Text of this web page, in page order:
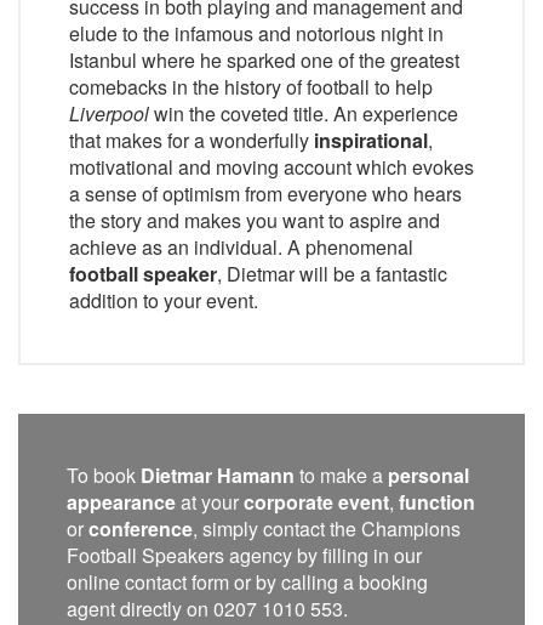
success in both playing and management and
elude to the infamous and notorious night in
Istanbul where he sparked one of the greatest
comebacks in the history of football to help
Liverpoolwin the coveted title. An experience
that makes for a wonderfully inspirational,
motivational and moving account which evokes
a sense of optimism from everyone who hears
the story and makes you want to aspire and
achieve as an individual. A phenomenal
football speaker, Dietmar will be a fantastic
addition to your event.
To book Dietmar Hamann to make a personal
appearanceat yourcorporate event, function
orconference, simply contact the Champions
Football Speakers agency by filling in our
online contact form or by calling a booking
agent directly on 0207 1010 553.